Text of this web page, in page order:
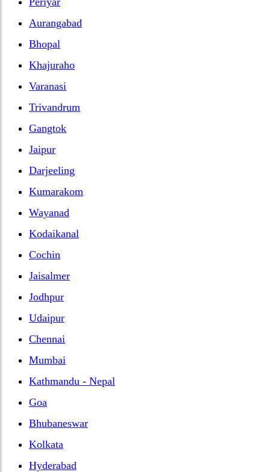
Aurangabad
Bhopal
Khajuraho
Varanasi
Trivandrum
Gangtok
Jaipur
Darjeeling
Kumarakom
Wayanad
Kodaikanal
Cochin
Jaisalmer
Jodhpur
Udaipur
Chennai
Mumbai
Kathmandu - Nepal
Goa
Bhubaneswar
Kolkata
Hyderabad